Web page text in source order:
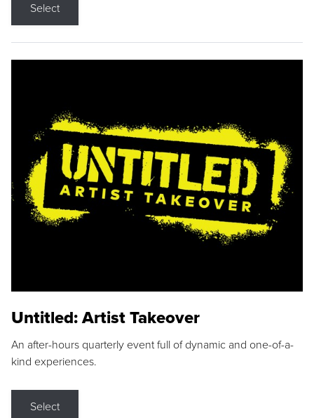
Select
Untitled: Artist Takeover
An after-hours quarterly event full of dynamic and one-of-a-
kind experiences.
Select